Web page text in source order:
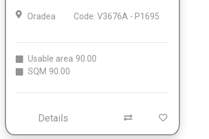
Oradea Code: V3676A - P1695
Usable area 90.00
SQM 90.00
Details